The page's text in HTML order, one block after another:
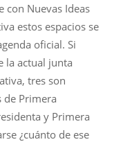
con Nuevas Ideas
estos espacios se
oficial. Si
la actual junta
tres son
de Primera
y Primera
¿cuánto de ese